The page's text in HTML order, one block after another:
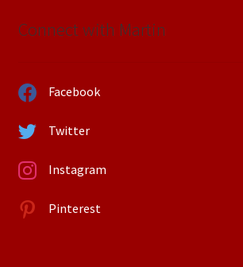
Connect with Martin
Facebook
Twitter
Instagram
Pinterest